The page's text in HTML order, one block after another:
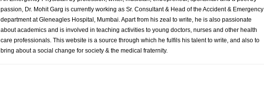
passion, Dr. Mohit Garg is currently working as Sr. Consultant & Head of the Accident & Emergency
department at Gleneagles Hospital, Mumbai. Apart from his zeal to write, he is also passionate
about academics and is involved in teaching activities to young doctors, nurses and other health
care professionals. This website is a source through which he fulfils his talent to write, and also to
bring about a social change for society & the medical fraternity.